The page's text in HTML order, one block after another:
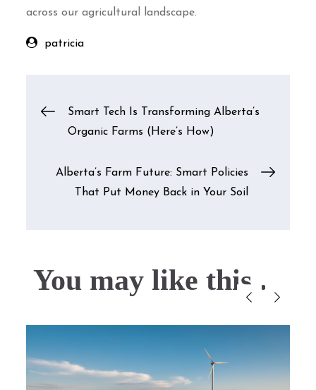
across our agricultural landscape.
patricia
PostSmart Tech Is Transforming Alberta’s
Organic Farms (Here’s How)
Alberta’s Farm Future: Smart Policies
That Put Money Back in Your Soil
You may like this....